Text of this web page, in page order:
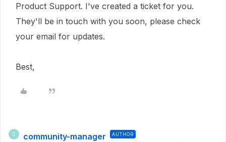
Product Support. I've created a ticket for you.
They'll be in touch with you soon, please check
your email for updates.
Best,
C community-manager AUTHOR